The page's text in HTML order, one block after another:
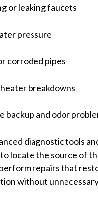
or leaking faucets
pressure
corroded pipes
breakdowns
backup and odor
diagnostic tools
locate the source of
repairs that
without unnecessary